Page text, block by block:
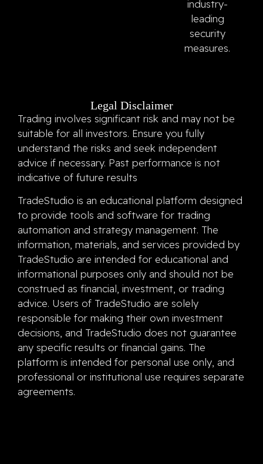
industry-
leading
security
measures.
Legal Disclaimer
Trading involves significant risk and may not be
suitable for all investors. Ensure you fully
understand the risks and seek independent
advice if necessary. Past performance is not
indicative of future results
TradeStudio is an educational platform designed
to provide tools and software for trading
automation and strategy management. The
information, materials, and services provided by
TradeStudio are intended for educational and
informational purposes only and should not be
construed as financial, investment, or trading
advice. Users of TradeStudio are solely
responsible for making their own investment
decisions, and TradeStudio does not guarantee
any specific results or financial gains. The
platform is intended for personal use only, and
professional or institutional use requires separate
agreements.